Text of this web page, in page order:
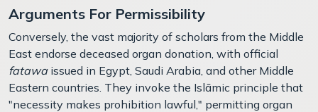
Arguments For Permissibility
Conversely, the vast majority of scholars from the Middle
East endorse deceased organ donation, with official
fatawaissued in Egypt, Saudi Arabia, and other Middle
Eastern countries. They invoke the Islāmic principle that
"necessity makes prohibition lawful," permitting organ